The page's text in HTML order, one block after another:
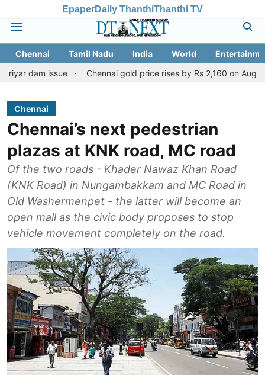
EpaperDaily ThanthiThanthi TV
Chennai Tamil Nadu India World
issue
Chennai gold price rises by Rs 2,160 on August 6,
Chennai
Chennai’s next pedestrian
plazas at KNK road, MC road
Of the two roads - Khader Nawaz Khan Road
(KNK Road) in Nungambakkam and MC Road in
Old Washermenpet - the latter will become an
open mall as the civic body proposes to stop
vehicle movement completely on the road.